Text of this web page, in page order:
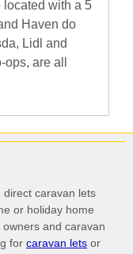
located with a 5
Haven do
Lidl and
are all
direct caravan lets
or holiday home
and caravan
for caravan lets or